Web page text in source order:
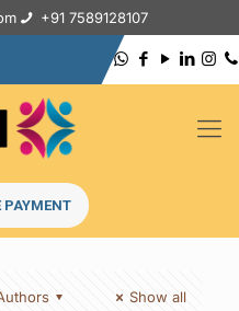
+91 7589128107
PAYMENT
Show all